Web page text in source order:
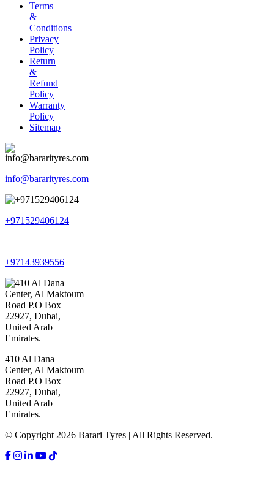
Terms
&
Conditions
Privacy
Policy
Return
&
Refund
Policy
Warranty
Policy
Sitemap
info@bararityres.com
+971529406124
+97143939556
410 Al Dana
Center, Al Maktoum
Road P.O Box
22927, Dubai,
United Arab
Emirates.
© Copyright 2026 Barari Tyres | All Rights Reserved.